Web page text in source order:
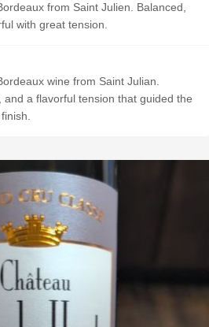
from Saint Julien. Balanced,
with great tension.
wine from Saint Julian.
and a flavorful tension that guided the
￼